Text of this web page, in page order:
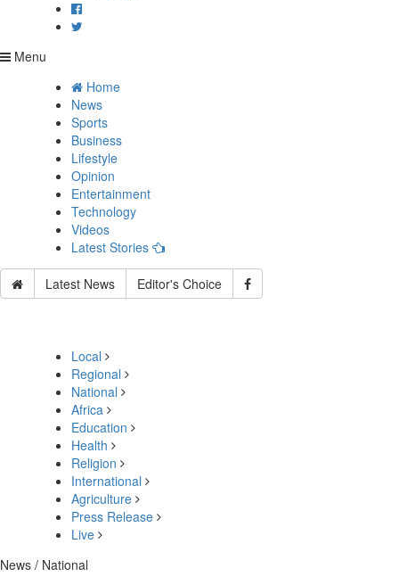
Menu
Home
News
Sports
Business
Lifestyle
Opinion
Entertainment
Technology
Videos
Latest Stories
Latest News Editor's Choice
Local
Regional
National
Africa
Education
Health
Religion
International
Agriculture
Press Release
Live
News / National